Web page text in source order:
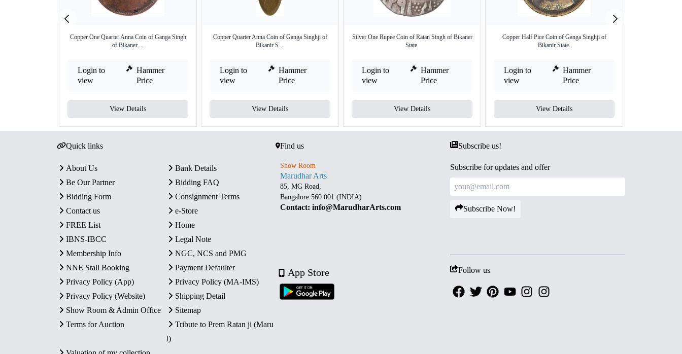
Copper One Quarter Anna Coin of Ganga Singh
of Bikaner ...
Login to
view
Hammer
Price
View Details
Copper Quarter Anna Coin of Ganga Singhji of
Bikanir S ...
Login to
view
Hammer
Price
View Details
Silver One Rupee Coin of Ratan Singh of Bikaner
State.
Login to
view
Hammer
Price
View Details
Copper Half Pice Coin of Ganga Singhji of
Bikanir State.
Login to
view
Hammer
Price
View Details
Quick links
About Us
Bank Details
Be Our Partner
Bidding FAQ
Bidding Form
Consignment Terms
Contact us
e-Store
FREE List
Home
IBNS-IBCC
Legal Note
Membership Info
NGC, NCS and PMG
NNE Stall Booking
Payment Defaulter
Privacy Policy (App)
Privacy Policy (MA-IMS)
Privacy Policy (Website)
Shipping Detail
Show Room & Admin Office
Sitemap
Terms for Auction
Tribute to Prem Ratan ji (Maru
I)
Find us
Show Room
Marudhar Arts
85, MG Road,
Bangalore 560 001 (INDIA)
Contact: info@MarudharArts.com
App Store
Subscribe us!
Subscribe for updates and offer
Subscribe Now!
Follow us